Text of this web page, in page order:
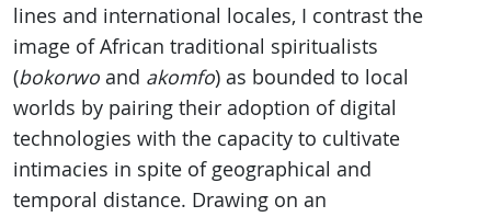
lines and international locales, I contrast the
image of African traditional spiritualists
(bokorwo and akomfo) as bounded to local
worlds by pairing their adoption of digital
technologies with the capacity to cultivate
intimacies in spite of geographical and
temporal distance. Drawing on an